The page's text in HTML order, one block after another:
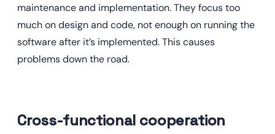
maintenance and implementation. They focus too
much on design and code, not enough on running the
software after it’s implemented. This causes
problems down the road.
Cross-functional cooperation